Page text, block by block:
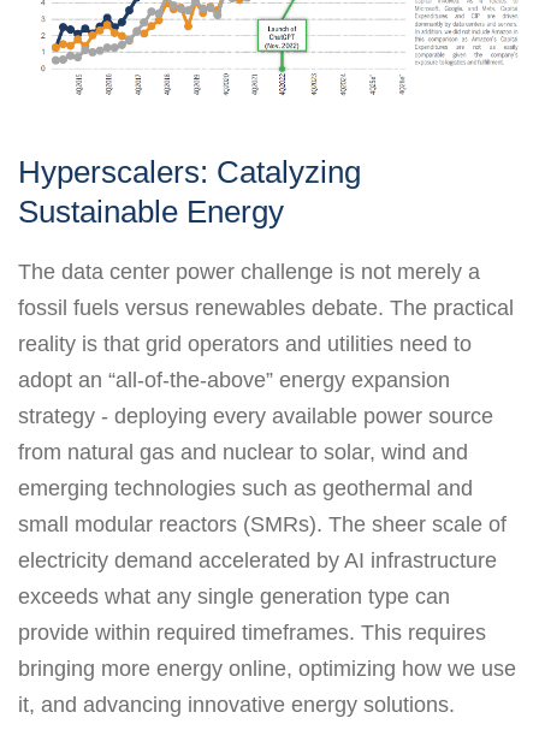
Hyperscalers: Catalyzing
Sustainable Energy
The data center power challenge is not merely a
fossil fuels versus renewables debate. The practical
reality is that grid operators and utilities need to
adopt an “all-of-the-above” energy expansion
strategy - deploying every available power source
from natural gas and nuclear to solar, wind and
emerging technologies such as geothermal and
small modular reactors (SMRs). The sheer scale of
electricity demand accelerated by AI infrastructure
exceeds what any single generation type can
provide within required timeframes. This requires
bringing more energy online, optimizing how we use
it, and advancing innovative energy solutions.